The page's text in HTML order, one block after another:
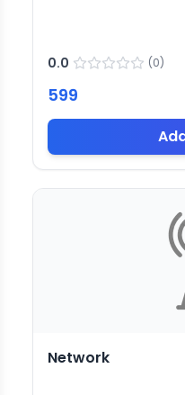
0.0 (0)
599
Network